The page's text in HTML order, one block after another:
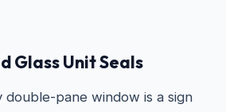
Glass Unit Seals
pane window is a sign